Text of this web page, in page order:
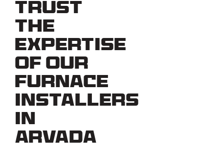
Trust
the
Expertise
of Our
Furnace
Installers
in
Arvada